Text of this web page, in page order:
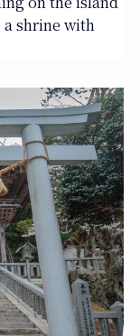
a shrine with